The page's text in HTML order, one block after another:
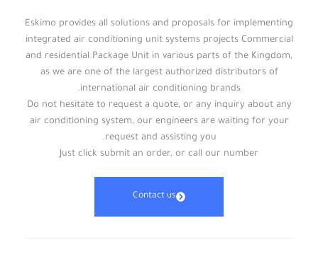
Eskimo provides all solutions and proposals for implementing
integrated air conditioning unit systems projects Commercial
and residential Package Unit in various parts of the Kingdom,
as we are one of the largest authorized distributors of
international air conditioning brands.
Do not hesitate to request a quote, or any inquiry about any
air conditioning system, our engineers are waiting for your
request and assisting you.
Just click submit an order, or call our number
Contact us